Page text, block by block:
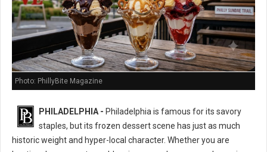
Photo: PhillyBite Magazine
PHILADELPHIA - Philadelphia is famous for its savory
staples, but its frozen dessert scene has just as much
historic weight and hyper-local character. Whether you are